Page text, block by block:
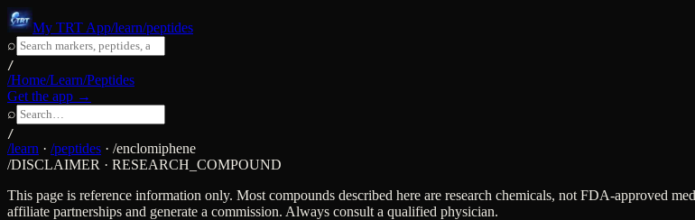
My TRT App/learn/peptides
⌕
/
/Home/Learn/Peptides
Get the app →
⌕
/
/learn · /peptides · /enclomiphene
/DISCLAIMER · RESEARCH_COMPOUND
This page is reference information only. Most compounds described here are research chemicals, not FDA-approved
affiliate partnerships and generate a commission. Always consult a qualified physician.